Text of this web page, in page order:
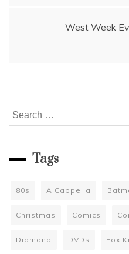
West Week
Search
for:
Tags
80s A Cappella
Christmas Comics
Diamond DVDs Fox